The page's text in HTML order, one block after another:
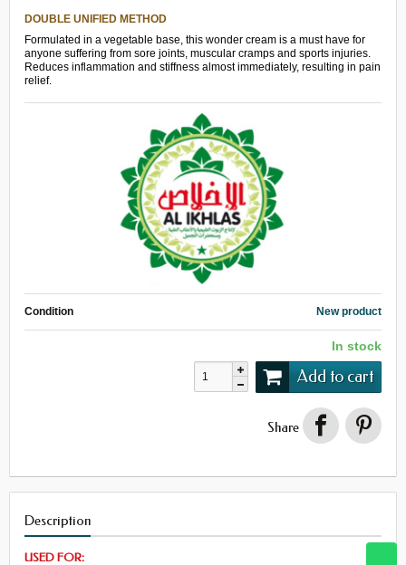
DOUBLE UNIFIED METHOD
Formulated in a vegetable base, this wonder cream is a must have for
anyone suffering from sore joints, muscular cramps and sports injuries.
Reduces inflammation and stiffness almost immediately, resulting in pain
relief.
Condition New product
In stock
Add to cart
Share
Description
USED FOR: